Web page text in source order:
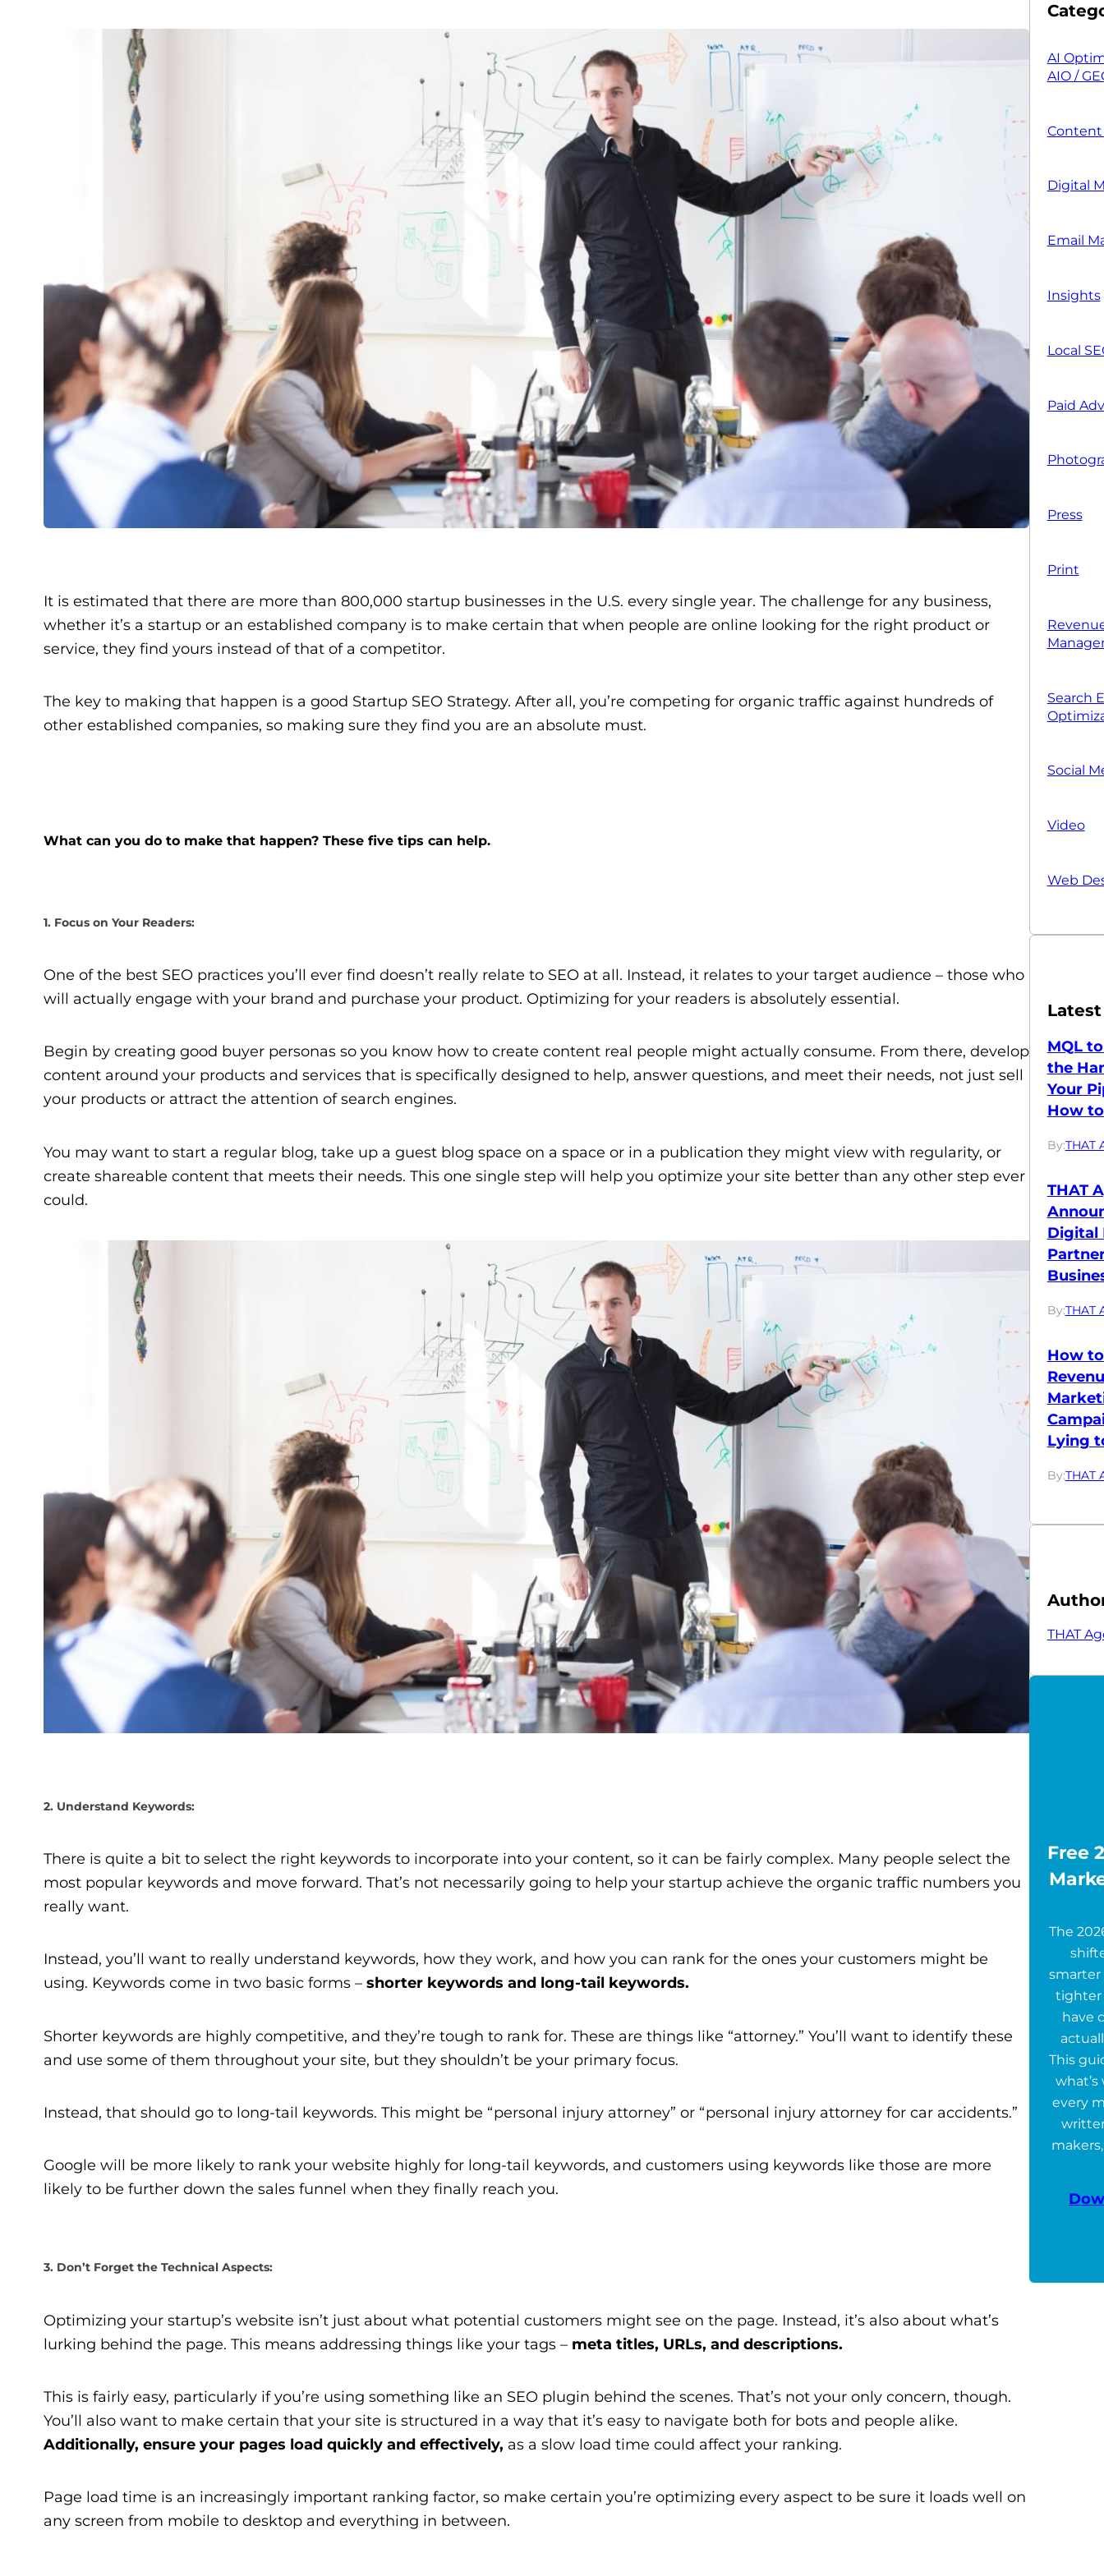
It is estimated that there are more than 800,000 startup businesses in the U.S. every single year. The challenge for any business,
whether it’s a startup or an established company is to make certain that when people are online looking for the right product or
service, they find yours instead of that of a competitor.
The key to making that happen is a good Startup SEO Strategy. After all, you’re competing for organic traffic against hundreds of
other established companies, so making sure they find you are an absolute must.
What can you do to make that happen? These five tips can help.
1. Focus on Your Readers:
One of the best SEO practices you’ll ever find doesn’t really relate to SEO at all. Instead, it relates to your target audience – those who
will actually engage with your brand and purchase your product. Optimizing for your readers is absolutely essential.
Begin by creating good buyer personas so you know how to create content real people might actually consume. From there, develop
content around your products and services that is specifically designed to help, answer questions, and meet their needs, not just sell
your products or attract the attention of search engines.
You may want to start a regular blog, take up a guest blog space on a space or in a publication they might view with regularity, or
create shareable content that meets their needs. This one single step will help you optimize your site better than any other step ever
could.
2. Understand Keywords:
There is quite a bit to select the right keywords to incorporate into your content, so it can be fairly complex. Many people select the
most popular keywords and move forward. That’s not necessarily going to help your startup achieve the organic traffic numbers you
really want.
Instead, you’ll want to really understand keywords, how they work, and how you can rank for the ones your customers might be
using. Keywords come in two basic forms – shorter keywords and long-tail keywords.
Shorter keywords are highly competitive, and they’re tough to rank for. These are things like “attorney.” You’ll want to identify these
and use some of them throughout your site, but they shouldn’t be your primary focus.
Instead, that should go to long-tail keywords. This might be “personal injury attorney” or “personal injury attorney for car accidents.”
Google will be more likely to rank your website highly for long-tail keywords, and customers using keywords like those are more
likely to be further down the sales funnel when they finally reach you.
3. Don’t Forget the Technical Aspects:
Optimizing your startup’s website isn’t just about what potential customers might see on the page. Instead, it’s also about what’s
lurking behind the page. This means addressing things like your tags –meta titles, URLs, and descriptions.
This is fairly easy, particularly if you’re using something like an SEO plugin behind the scenes. That’s not your only concern, though.
You’ll also want to make certain that your site is structured in a way that it’s easy to navigate both for bots and people alike.
Additionally, ensure your pages load quickly and effectively, as a slow load time could affect your ranking.
Page load time is an increasingly important ranking factor, so make certain you’re optimizing every aspect to be sure it loads well on
any screen from mobile to desktop and everything in between.
AI
AIO /
Digital
Email
Insights
Local
Paid
Press
Print
Search
Social
Video
Web
MQL
the
Your
How
By:THAT
THAT
Digital
By:THAT
How
Lying
By:THAT
THAT
Free
The
smarter
tighter
have
This
every